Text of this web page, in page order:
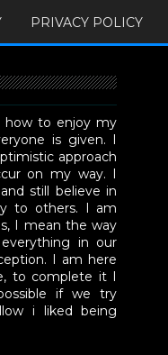
PRIVACY POLICY
how to enjoy my
is given. I
approach
on my way. I
still believe in
to others. I am
I mean the way
in our
I am here
to complete it I
if we try
i liked being